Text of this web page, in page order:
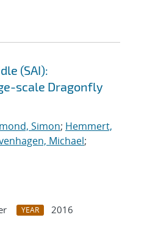
(SAI):
scale Dragonfly
Simon; Hemmert,
Michael;
YEAR
2016